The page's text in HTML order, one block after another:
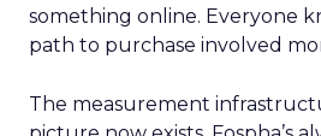
something online. Everyone
path to purchase involved
The measurement